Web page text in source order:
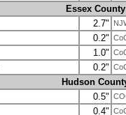
Essex County
2.7"
0.2"
1.0"
0.2"
Hudson
0.5"
0.4"